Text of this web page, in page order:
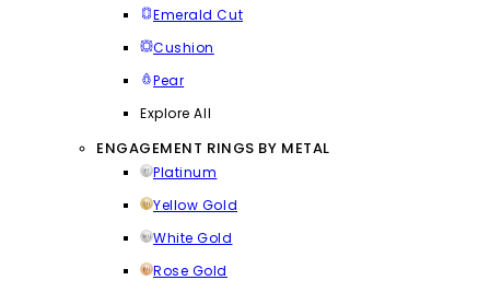
Emerald Cut
Cushion
Pear
Explore All
ENGAGEMENT RINGS BY METAL
Platinum
Yellow Gold
White Gold
Rose Gold